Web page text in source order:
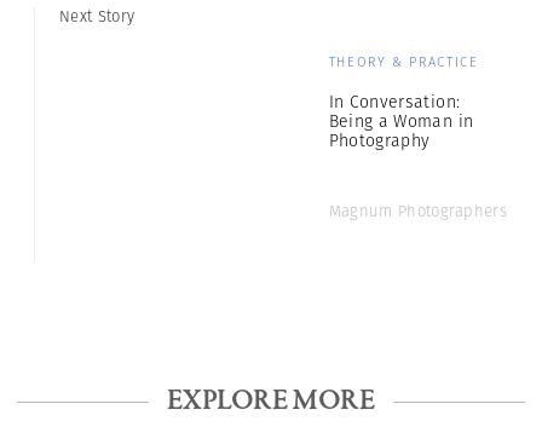
Next Story
THEORY & PRACTICE
In Conversation:
Being a Woman in
Photography
Magnum Photographers
EXPLORE MORE